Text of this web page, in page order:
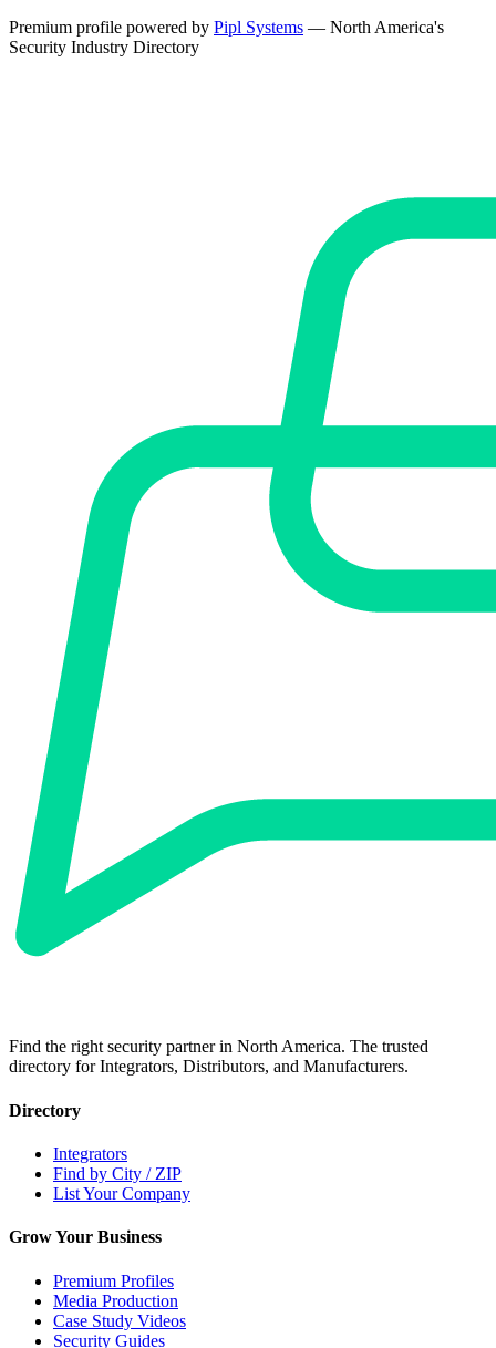
Premium profile powered by Pipl Systems — North America's
Security Industry Directory
Find the right security partner in North America. The trusted
directory for Integrators, Distributors, and Manufacturers.
Directory
Integrators
Find by City / ZIP
List Your Company
Grow Your Business
Premium Profiles
Media Production
Case Study Videos
Security Guides